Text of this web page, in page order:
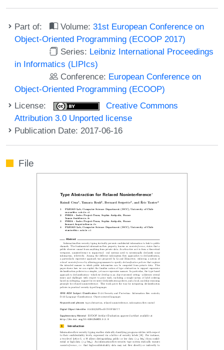
Part of: Volume:31st European Conference on
Object-Oriented Programming (ECOOP 2017)
Series: Leibniz International Proceedings
in Informatics (LIPIcs)
Conference: European Conference on
Object-Oriented Programming (ECOOP)
License:
Creative Commons
Attribution 3.0 Unported license
Publication Date: 2017-06-16
File